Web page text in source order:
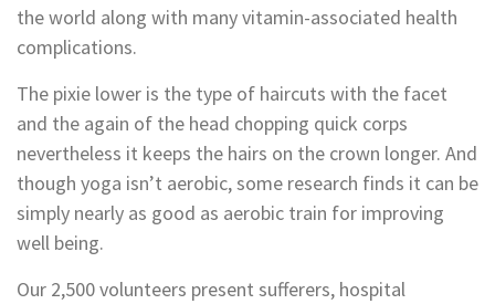
the world along with many vitamin-associated health
complications.
The pixie lower is the type of haircuts with the facet
and the again of the head chopping quick corps
nevertheless it keeps the hairs on the crown longer. And
though yoga isn’t aerobic, some research finds it can be
simply nearly as good as aerobic train for improving
well being.
Our 2,500 volunteers present sufferers, hospital